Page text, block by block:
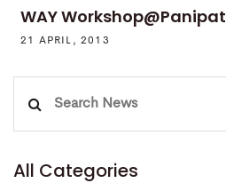
WAY Workshop@Panipat
21 APRIL, 2013
All Categories